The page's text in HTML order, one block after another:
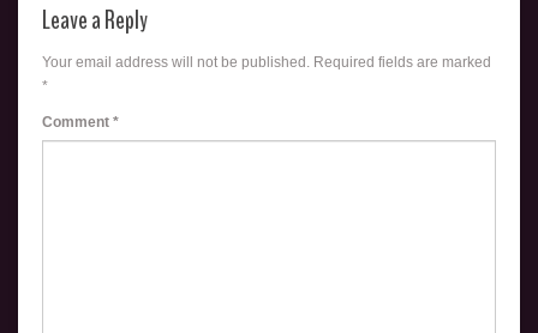
Leave a Reply
Your email address will not be published. Required fields are marked
*
Comment *